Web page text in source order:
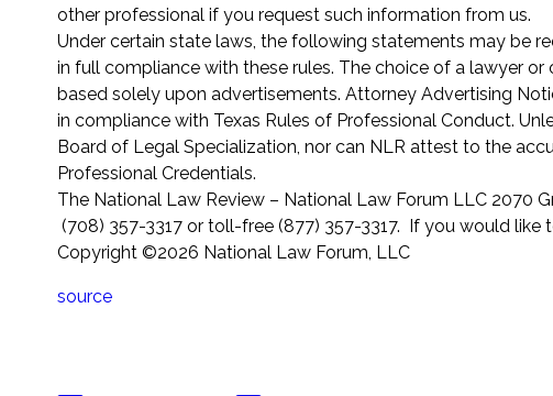
other professional if you request such information from us.
Under certain state laws, the following statements may be
in full compliance with these rules. The choice of a lawyer
based solely upon advertisements. Attorney Advertising
in compliance with Texas Rules of Professional Conduct.
Board of Legal Specialization, nor can NLR attest to the
Professional Credentials.
The National Law Review – National Law Forum LLC 2070
(708) 357-3317 or toll-free (877) 357-3317. If you would like
Copyright ©2026 National Law Forum, LLC
source